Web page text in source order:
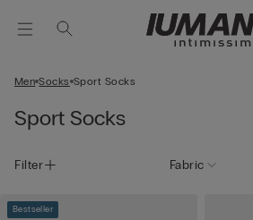
Men Socks Sport Socks
Sport Socks
Filter Fabric
Bestseller